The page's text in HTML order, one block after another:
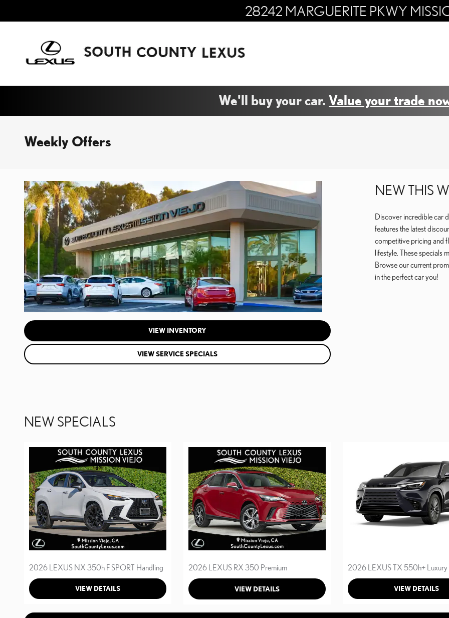
28242 MARGUERITE PKWY
We'll buy your car. Value your trade
Weekly Offers
VIEW INVENTORY
VIEW SERVICE SPECIALS
NEW THIS
Discover incredible car
features the latest
competitive pricing and
lifestyle. These specials
Browse our current
in the perfect car you!
NEW SPECIALS
2026 LEXUS NX 350h F SPORT Handling
VIEW DETAILS
2026 LEXUS RX 350 Premium
VIEW DETAILS
2026 LEXUS TX 550h+ Luxury
VIEW DETAILS